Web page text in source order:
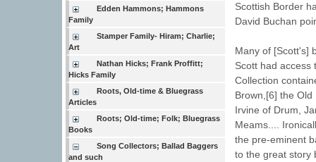
Edden Hammons; Hammons
Family
Stamper Family- Hiram; Charlie;
Art
Nathan Hicks; Frank Proffitt;
Hicks Family
Roots, Old-time & Bluegrass
Articles
Roots; Old-time; Folk; Bluegrass
Books
Song Collectors; Ballad Baggers
and such
Scottish Border
David Buchan
Many of [Scott's]
Scott had access
Collection
Brown,[6] the
Irvine of Drum,
Meams....
the pre-eminent
to the great story